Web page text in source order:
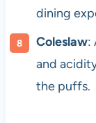
dining
Coleslaw:
and
the puffs.